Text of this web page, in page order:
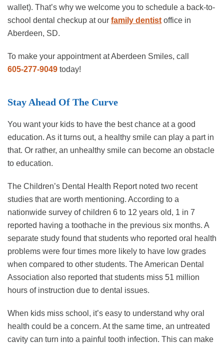
wallet). That’s why we welcome you to schedule a back-to-
school dental checkup at our family dentist office in
Aberdeen, SD.
To make your appointment at Aberdeen Smiles, call
605-277-9049 today!
Stay Ahead Of The Curve
You want your kids to have the best chance at a good
education. As it turns out, a healthy smile can play a part in
that. Or rather, an unhealthy smile can become an obstacle
to education.
The Children’s Dental Health Report noted two recent
studies that are worth mentioning. According to a
nationwide survey of children 6 to 12 years old, 1 in 7
reported having a toothache in the previous six months. A
separate study found that students who reported oral health
problems were four times more likely to have low grades
when compared to other students. The American Dental
Association also reported that students miss 51 million
hours of instruction due to dental issues.
When kids miss school, it’s easy to understand why oral
health could be a concern. At the same time, an untreated
cavity can turn into a painful tooth infection. This can make